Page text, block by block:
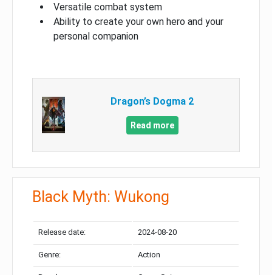
Versatile combat system
Ability to create your own hero and your
personal companion
Dragon’s Dogma 2
Read more
Black Myth: Wukong
Release date: 2024-08-20
Genre: Action